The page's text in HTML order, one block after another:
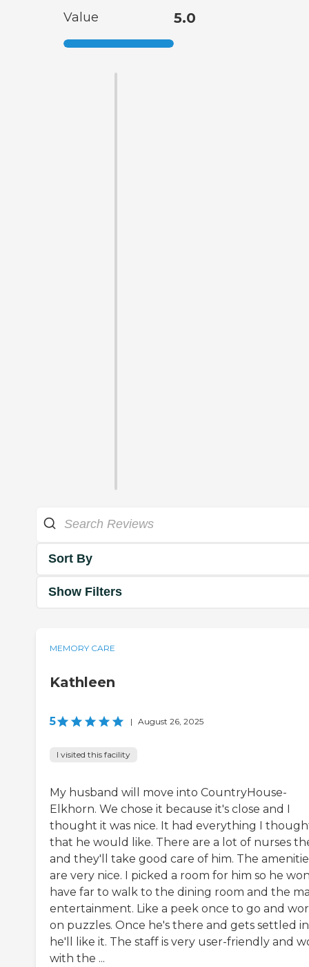
Value 5.0
Sort By
Show Filters
MEMORY CARE
Kathleen
5 | August 26, 2025
I visited this facility
My husband will move into CountryHouse-
Elkhorn. We chose it because it's close and I
thought it was nice. It had everything I
that he would like. There are a lot of nurses
and they'll take good care of him. The
are very nice. I picked a room for him so he
have far to walk to the dining room and the
entertainment. Like a peek once to go and
on puzzles. Once he's there and gets settled
he'll like it. The staff is very user-friendly and
with the ...